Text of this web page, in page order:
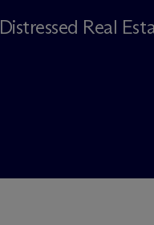
Distressed Real